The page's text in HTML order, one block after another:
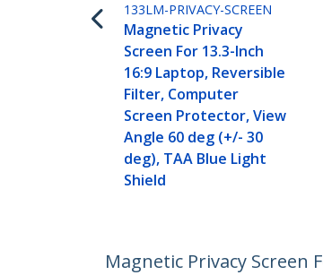
133LM-PRIVACY-SCREEN
Magnetic Privacy
Screen For 13.3-Inch
16:9 Laptop, Reversible
Filter, Computer
Screen Protector, View
Angle 60 deg (+/- 30
deg), TAA Blue Light
Shield
Magnetic Privacy Screen